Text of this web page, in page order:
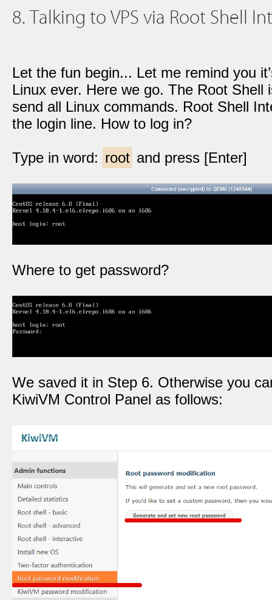
8. Talking to VPS via Root Shell
Let the fun begin... Let me remind you
Linux ever. Here we go. The Root Shell
send all Linux commands. Root Shell
the login line. How to log in?
Type in word: root and press [Enter]
Where to get password?
We saved it in Step 6. Otherwise you
KiwiVM Control Panel as follows: